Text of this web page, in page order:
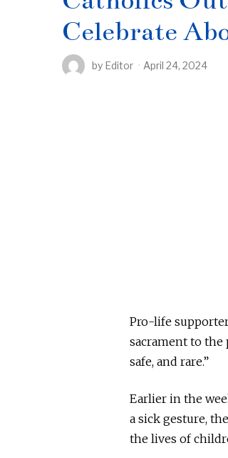
Celebrate
by Editor April 24, 2024
Pro-life
sacrament to
safe, and rare.”
Earlier in the
a sick gesture,
the lives of